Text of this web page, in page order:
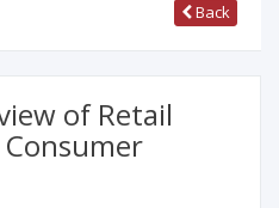
Back
of Retail